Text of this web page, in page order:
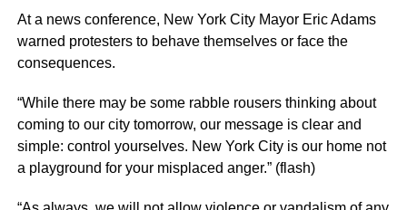
At a news conference, New York City Mayor Eric Adams
warned protesters to behave themselves or face the
consequences.
“While there may be some rabble rousers thinking about
coming to our city tomorrow, our message is clear and
simple: control yourselves. New York City is our home not
a playground for your misplaced anger.” (flash)